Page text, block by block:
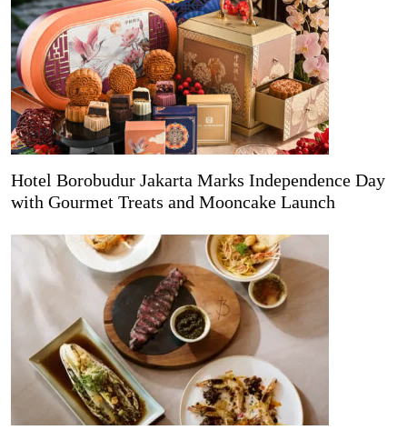
Hotel Borobudur Jakarta Marks Independence Day
with Gourmet Treats and Mooncake Launch